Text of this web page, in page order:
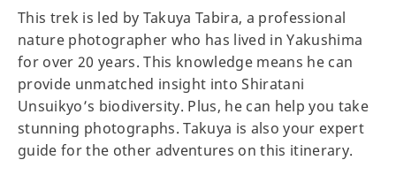
This trek is led by Takuya Tabira, a professional
nature photographer who has lived in Yakushima
for over 20 years. This knowledge means he can
provide unmatched insight into Shiratani
Unsuikyo’s biodiversity. Plus, he can help you take
stunning photographs. Takuya is also your expert
guide for the other adventures on this itinerary.